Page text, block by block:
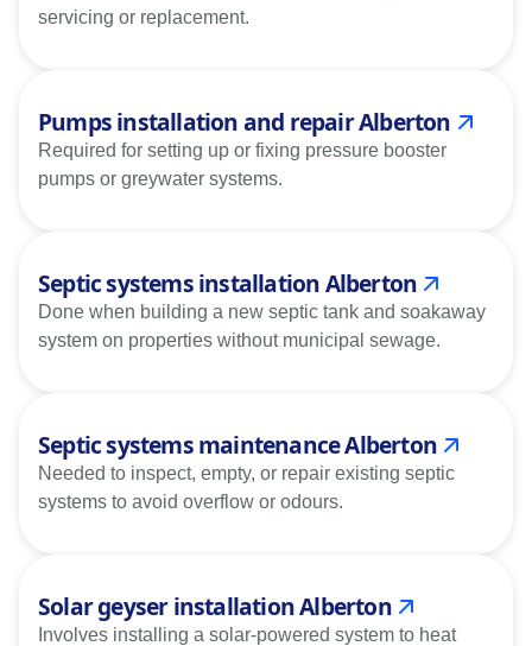
servicing or replacement.
Pumps installation and repair Alberton
Required for setting up or fixing pressure booster
pumps or greywater systems.
Septic systems installation Alberton
Done when building a new septic tank and soakaway
system on properties without municipal sewage.
Septic systems maintenance Alberton
Needed to inspect, empty, or repair existing septic
systems to avoid overflow or odours.
Solar geyser installation Alberton
Involves installing a solar-powered system to heat